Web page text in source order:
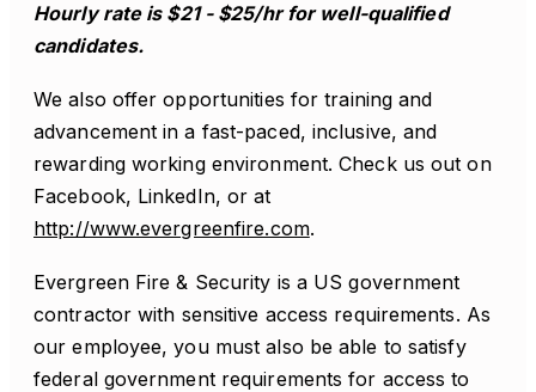
Hourly rate is $21 - $25/hr for well-qualified
candidates.
We also offer opportunities for training and
advancement in a fast-paced, inclusive, and
rewarding working environment. Check us out on
Facebook, LinkedIn, or at
http://www.evergreenfire.com.
Evergreen Fire & Security is a US government
contractor with sensitive access requirements. As
our employee, you must also be able to satisfy
federal government requirements for access to